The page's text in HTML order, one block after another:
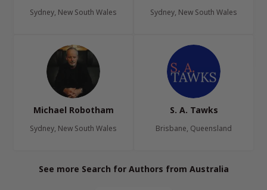
Sydney, New South Wales Sydney, New South Wales
Michael Robotham
Sydney, New South Wales
S. A. Tawks
Brisbane, Queensland
See more Search for Authors from Australia